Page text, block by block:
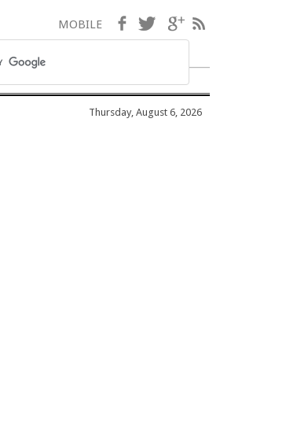
MOBILE Facebook
TwitterGoogle+
Thursday, August 6, 2026